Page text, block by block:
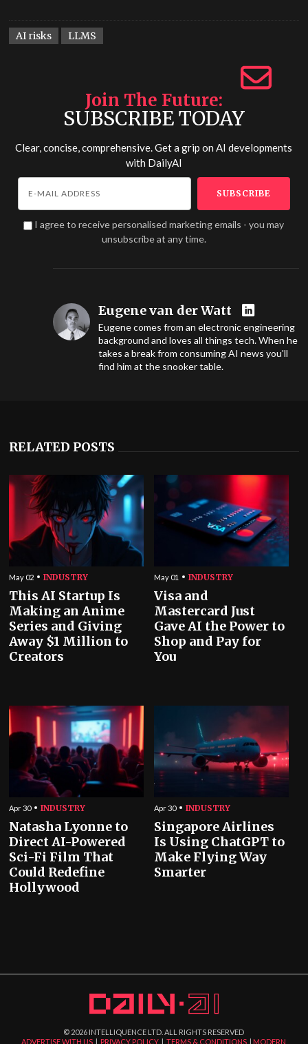
AI risks LLMS
Join The Future
SUBSCRIBE TODAY
Clear, concise, comprehensive. Get a grip on AI developments
with DailyAI
I agree to receive personalised marketing emails - you may
unsubscribe at any time.
Eugene van der Watt
Eugene comes from an electronic engineering
background and loves all things tech. When he
takes a break from consuming AI news you'll
find him at the snooker table.
RELATED POSTS
May 02 INDUSTRY
This AI Startup Is
Making an Anime
Series and Giving
Away $1 Million to
Creators
May 01 INDUSTRY
Visa and
Mastercard Just
Gave AI the Power to
Shop and Pay for
You
Apr 30 INDUSTRY
Natasha Lyonne to
Direct AI-Powered
Sci-Fi Film That
Could Redefine
Hollywood
Apr 30 INDUSTRY
Singapore Airlines
Is Using ChatGPT to
Make Flying Way
Smarter
© 2026 INTELLIQUENCE LTD. ALL RIGHTS RESERVED
ADVERTISE WITH US
PRIVACY POLICY |TERMS & CONDITIONS MODERN